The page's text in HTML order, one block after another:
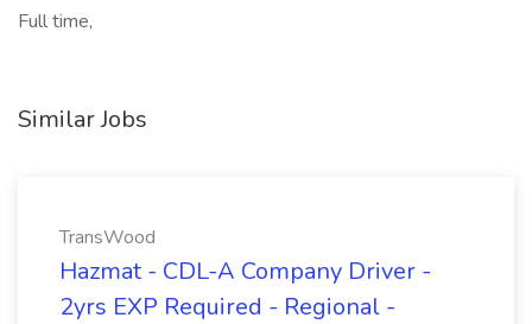
Full time,
Similar Jobs
TransWood
Hazmat - CDL-A Company Driver -
2yrs EXP Required - Regional -